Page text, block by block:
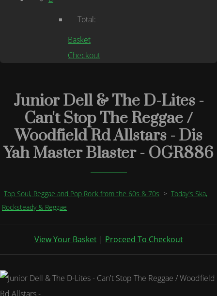
Total:
Basket
Checkout
Junior Dell & The D-Lites -
Can't Stop The Reggae /
Woodfield Rd Allstars - Dis
Yah Master Blaster - OGR886
Top Soul, Reggae and Pop Rock from the 60s & 70s > Today's Ska,
Rocksteady & Reggae
View Your Basket| Proceed To Checkout